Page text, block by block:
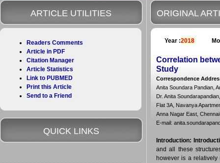
ORIGINAL
Year :2018
Correlation
Study
Correspondence
Anita Soundara Pandian,
Dr. Anita Soundarapandian,
Flat 3A, Navanya
Anna Nagar East,
E-mail:
Introduction:
and all these
however is a
ARTICLE UTILITIES
Readers Comments
Article in PDF
Citation Manager
Article Statistics
Link to PUBMED
Print this Article
Send to a Friend
QUICK LINKS